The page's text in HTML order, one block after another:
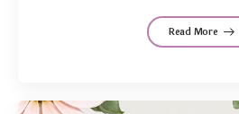
Read More